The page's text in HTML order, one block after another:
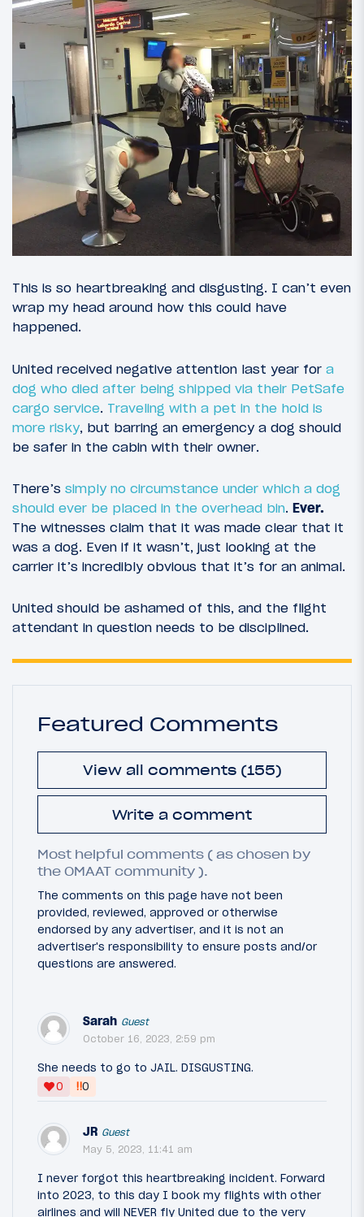
This is so heartbreaking and disgusting. I can’t even
wrap my head around how this could have
happened.
United received negative attention last year for a
dog who died after being shipped via their PetSafe
cargo service. Traveling with a pet in the hold is
more risky, but barring an emergency a dog should
be safer in the cabin with their owner.
There’s simply no circumstance under which a dog
should ever be placed in the overhead bin. Ever.
The witnesses claim that it was made clear that it
was a dog. Even if it wasn’t, just looking at the
carrier it’s incredibly obvious that it’s for an animal.
United should be ashamed of this, and the flight
attendant in question needs to be disciplined.
Featured Comments
View all comments (155)
Write a comment
Most helpful comments ( as chosen by
the OMAAT community ).
The comments on this page have not been
provided, reviewed, approved or otherwise
endorsed by any advertiser, and it is not an
advertiser's responsibility to ensure posts and/or
questions are answered.
Sarah Guest
October 16, 2023, 2:59 pm
She needs to go to JAIL. DISGUSTING.
0
‼0
JR Guest
May 5, 2023, 11:41 am
I never forgot this heartbreaking incident. Forward
into 2023, to this day I book my flights with other
airlines and will NEVER fly United due to the very